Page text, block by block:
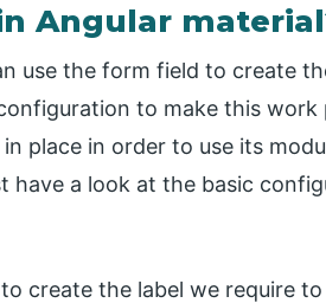
Angular
use the form field to create
to make this work
place in order to use its
have a look at the basic
create the label we require